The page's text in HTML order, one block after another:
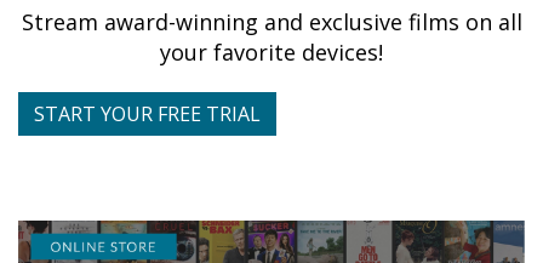
Stream award-winning and exclusive films on all
your favorite devices!
START YOUR FREE TRIAL